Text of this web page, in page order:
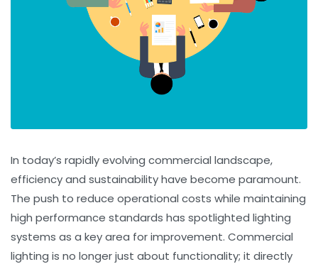
In today’s rapidly evolving commercial landscape,
efficiency and sustainability have become paramount.
The push to reduce operational costs while maintaining
high performance standards has spotlighted lighting
systems as a key area for improvement. Commercial
lighting is no longer just about functionality; it directly